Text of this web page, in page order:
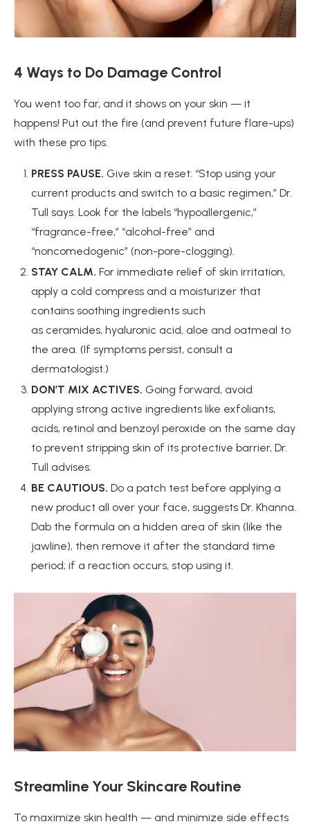
4 Ways to Do Damage Control
You went too far, and it shows on your skin — it
happens! Put out the fire (and prevent future flare-ups)
with these pro tips.
PRESS PAUSE. Give skin a reset: “Stop using your
current products and switch to a basic regimen,” Dr.
Tull says. Look for the labels “hypoallergenic,”
“fragrance-free,” “alcohol-free” and
“noncomedogenic” (non-pore-clogging).
STAY CALM. For immediate relief of skin irritation,
apply a cold compress and a moisturizer that
contains soothing ingredients such
as ceramides, hyaluronic acid, aloe and oatmeal to
the area. (If symptoms persist, consult a
dermatologist.)
DON’T MIX ACTIVES. Going forward, avoid
applying strong active ingredients like exfoliants,
acids, retinol and benzoyl peroxide on the same day
to prevent stripping skin of its protective barrier, Dr.
Tull advises.
BE CAUTIOUS. Do a patch test before applying a
new product all over your face, suggests Dr. Khanna.
Dab the formula on a hidden area of skin (like the
jawline), then remove it after the standard time
period; if a reaction occurs, stop using it.
Streamline Your Skincare Routine
To maximize skin health — and minimize side effects